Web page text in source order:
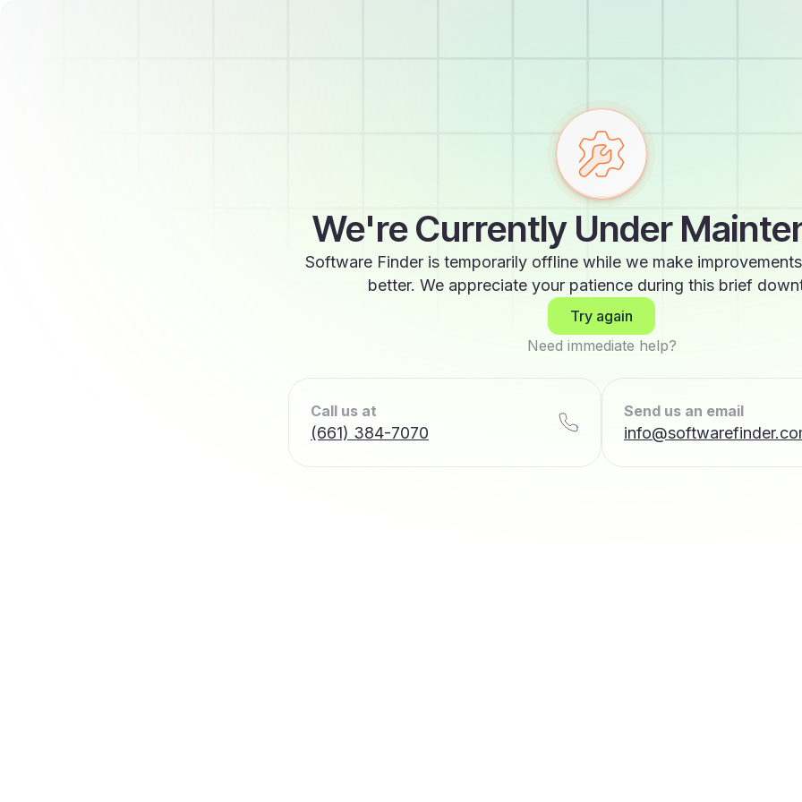
We're Currently Under
Software Finder is temporarily offline while we make
better. We appreciate your patience during this brief
Try again
Need immediate help?
Call us at
(661) 384-7070
Send us an email